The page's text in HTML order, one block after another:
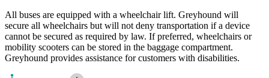
All buses are equipped with a wheelchair lift. Greyhound will
secure all wheelchairs but will not deny transportation if a device
cannot be secured as required by law. If preferred, wheelchairs or
mobility scooters can be stored in the baggage compartment.
Greyhound provides assistance for customers with disabilities.